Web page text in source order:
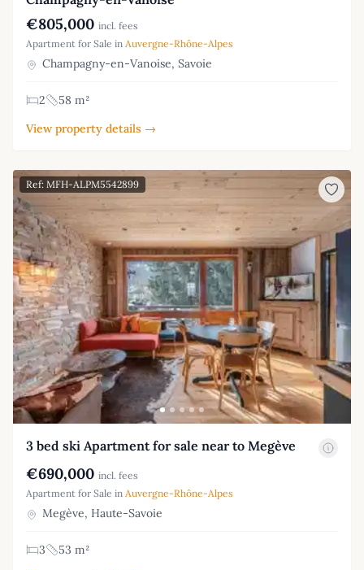
€805,000 incl. fees
Apartment for Sale in Auvergne-Rhône-Alpes
Champagny-en-Vanoise, Savoie
2
58 m²
View property details →
Ref: MFH-ALPM5542899
3 bed ski Apartment for sale near to Megève
€690,000 incl. fees
Apartment for Sale in Auvergne-Rhône-Alpes
Megève, Haute-Savoie
3
53 m²